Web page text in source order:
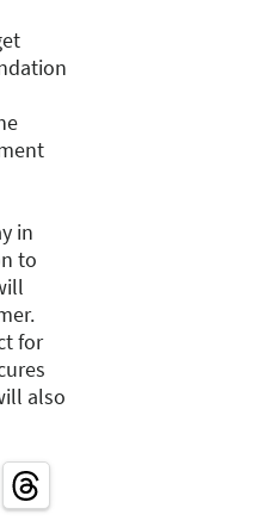
in
to
for
also